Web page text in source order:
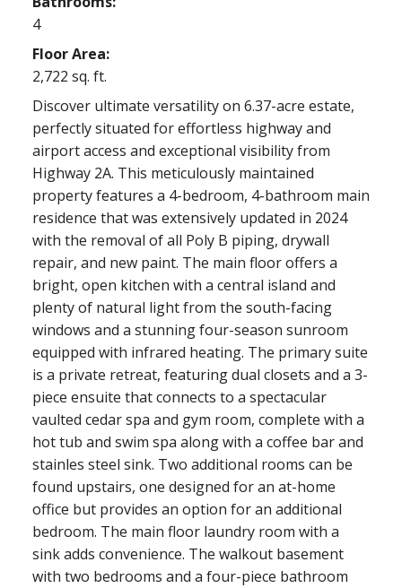
4
Floor Area:
2,722 sq. ft.
Discover ultimate versatility on 6.37-acre estate,
perfectly situated for effortless highway and
airport access and exceptional visibility from
Highway 2A. This meticulously maintained
property features a 4-bedroom, 4-bathroom main
residence that was extensively updated in 2024
with the removal of all Poly B piping, drywall
repair, and new paint. The main floor offers a
bright, open kitchen with a central island and
plenty of natural light from the south-facing
windows and a stunning four-season sunroom
equipped with infrared heating. The primary suite
is a private retreat, featuring dual closets and a 3-
piece ensuite that connects to a spectacular
vaulted cedar spa and gym room, complete with a
hot tub and swim spa along with a coffee bar and
stainles steel sink. Two additional rooms can be
found upstairs, one designed for an at-home
office but provides an option for an additional
bedroom. The main floor laundry room with a
sink adds convenience. The walkout basement
with two bedrooms and a four-piece bathroom